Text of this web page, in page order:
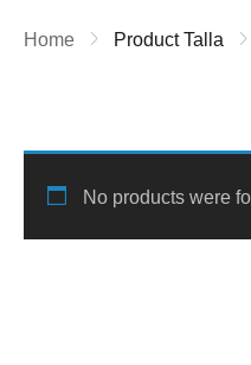
Home Product Talla
No products were